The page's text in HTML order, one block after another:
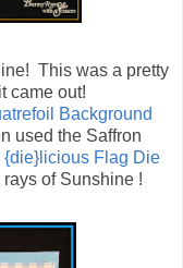
This was a pretty
came out!
Background
used the Saffron
{die}licious Flag Die
of Sunshine !